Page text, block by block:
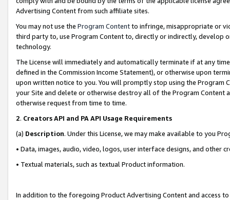
Advertising Content from such affiliate sites.
You may not use the Program Contentto infringe, misappropriate or
third party to, use Program Content to, directly or indirectly, develop
technology.
The License will immediately and automatically terminate if at any
defined in the Commission Income Statement), or otherwise upon
upon written notice to you. You will promptly stop using the Program
your Site and delete or otherwise destroy all of the Program Content
otherwise request from time to time.
2. Creators API and PA API Usage Requirements
(a) Description. Under this License, we may make available to you
• Data, images, audio, video, logos, user interface designs, and other
• Textual materials, such as textual Product information.
In addition to the foregoing Product Advertising Content and access